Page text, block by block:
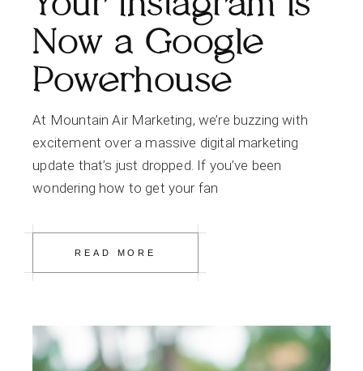
Now a Google
Powerhouse
At Mountain Air Marketing, we’re buzzing with
excitement over a massive digital marketing
update that’s just dropped. If you’ve been
wondering how to get your fan
READ MORE